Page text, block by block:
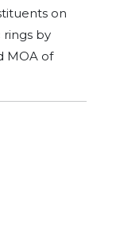
on
by
MOA of